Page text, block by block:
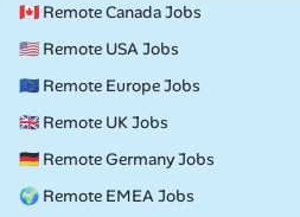
🇨🇦 Remote Canada Jobs
🇺🇸 Remote USA Jobs
🇪🇺 Remote Europe Jobs
🇬🇧 Remote UK Jobs
🇩🇪 Remote Germany Jobs
🌍 Remote EMEA Jobs